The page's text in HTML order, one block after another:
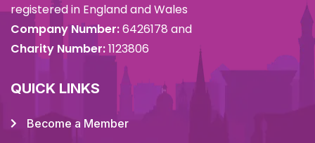
registered in England and Wales
Company Number:6426178 and
Charity Number:1123806
QUICK LINKS
Become a Member